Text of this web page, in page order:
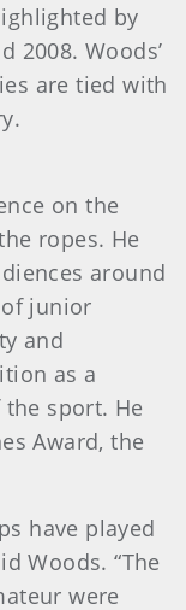
by
2008. Woods’
are tied with
on the
ropes. He
around
junior
and
as a
sport. He
Award, the
have played
Woods. “The
were